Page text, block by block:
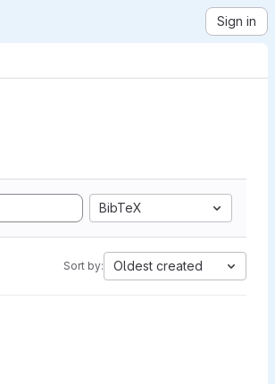
Sign in
BibTeX
Sort by: Oldest created